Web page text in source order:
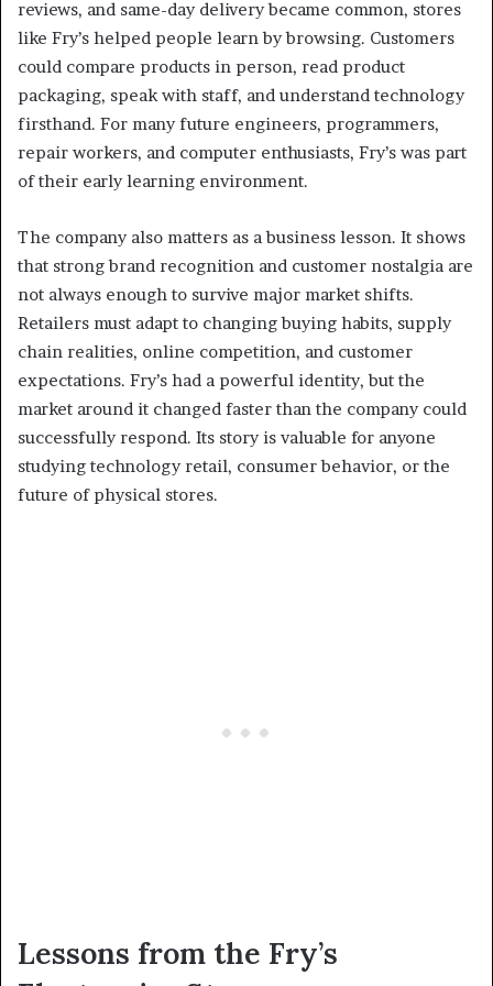
reviews, and same-day delivery became common, stores
like Fry’s helped people learn by browsing. Customers
could compare products in person, read product
packaging, speak with staff, and understand technology
firsthand. For many future engineers, programmers,
repair workers, and computer enthusiasts, Fry’s was part
of their early learning environment.
The company also matters as a business lesson. It shows
that strong brand recognition and customer nostalgia are
not always enough to survive major market shifts.
Retailers must adapt to changing buying habits, supply
chain realities, online competition, and customer
expectations. Fry’s had a powerful identity, but the
market around it changed faster than the company could
successfully respond. Its story is valuable for anyone
studying technology retail, consumer behavior, or the
future of physical stores.
Lessons from the Fry’s